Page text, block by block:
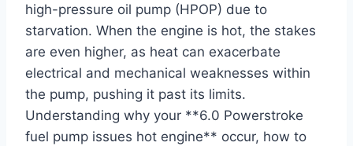
high-pressure oil pump (HPOP) due to
starvation. When the engine is hot, the stakes
are even higher, as heat can exacerbate
electrical and mechanical weaknesses within
the pump, pushing it past its limits.
Understanding why your **6.0 Powerstroke
fuel pump issues hot engine** occur, how to